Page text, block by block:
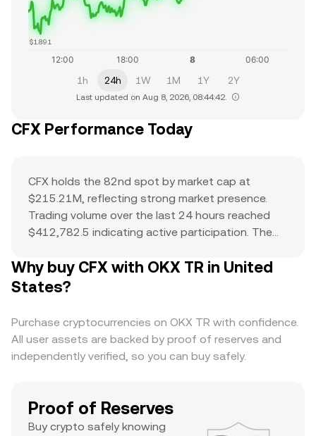
$1.891
1h 24h 1W 1M 1Y 2Y
Last updated on Aug 8, 2026, 08:44:42.
CFX Performance Today
CFX holds the 82nd spot by market cap at
$215.21M, reflecting strong market presence.
Trading volume over the last 24 hours reached
$412,782.5 indicating active participation. The
for current price action and potential upside. The
combination of a top-ranked market cap,
suggests it’s a major asset with significant
trader interest and liquidity.
Why buy CFX with OKX TR in United
States?
Purchase cryptocurrencies on OKX TR with confidence.
All user assets are backed by proof of reserves and
independently verified, so you can buy safely.
Proof of Reserves
Buy crypto safely knowing